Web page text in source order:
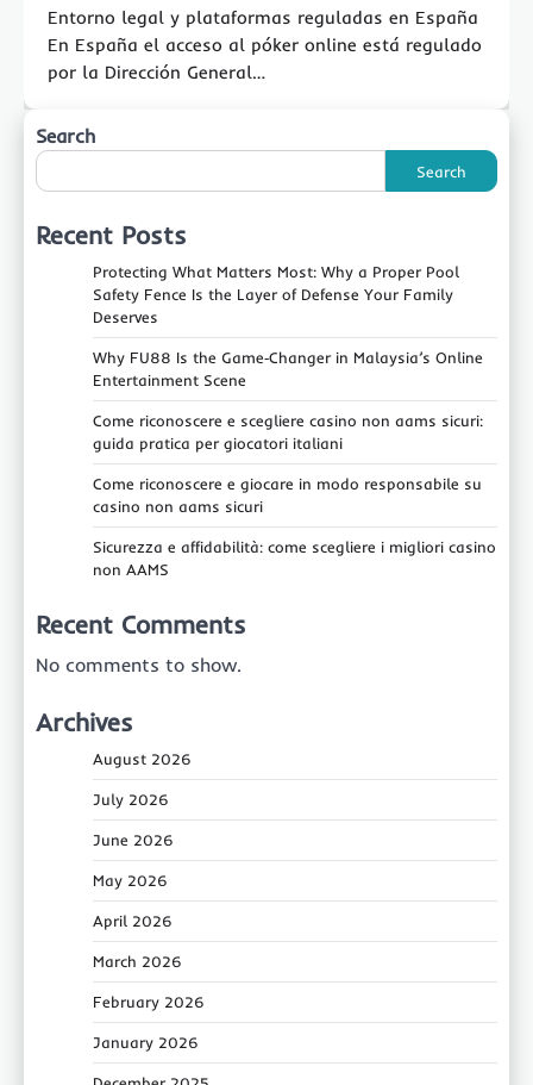
Entorno legal y plataformas reguladas en España
En España el acceso al póker online está regulado
por la Dirección General…
Search
Search
Recent Posts
Protecting What Matters Most: Why a Proper Pool
Safety Fence Is the Layer of Defense Your Family
Deserves
Why FU88 Is the Game‑Changer in Malaysia’s Online
Entertainment Scene
Come riconoscere e scegliere casino non aams sicuri:
guida pratica per giocatori italiani
Come riconoscere e giocare in modo responsabile su
casino non aams sicuri
Sicurezza e affidabilità: come scegliere i migliori casino
non AAMS
Recent Comments
No comments to show.
Archives
August 2026
July 2026
June 2026
May 2026
April 2026
March 2026
February 2026
January 2026